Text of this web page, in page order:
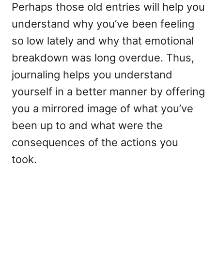
Perhaps those old entries will help you
understand why you’ve been feeling
so low lately and why that emotional
breakdown was long overdue. Thus,
journaling helps you understand
yourself in a better manner by offering
you a mirrored image of what you’ve
been up to and what were the
consequences of the actions you
took.